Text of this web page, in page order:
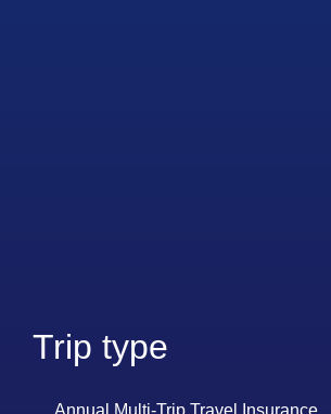
Trip type
Annual Multi-Trip Travel Insurance